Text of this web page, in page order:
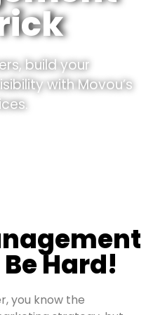
build your
with Movou’s
Hard!
you know the